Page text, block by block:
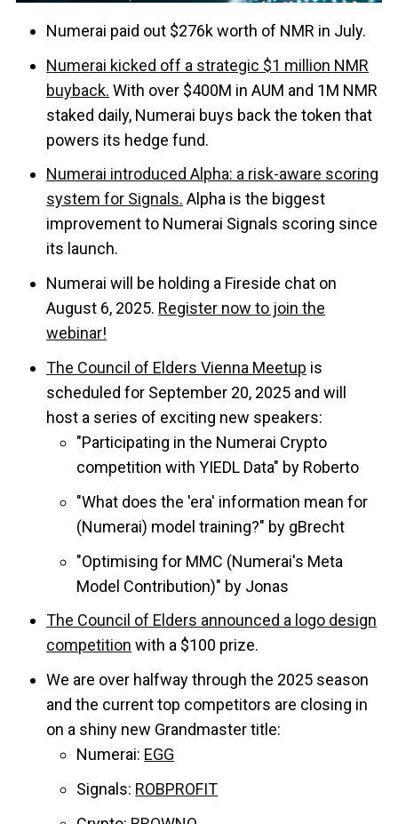
Numerai paid out $276k worth of NMR in July.
Numerai kicked off a strategic $1 million NMR
buyback. With over $400M in AUM and 1M NMR
staked daily, Numerai buys back the token that
powers its hedge fund.
Numerai introduced Alpha: a risk-aware scoring
system for Signals. Alpha is the biggest
improvement to Numerai Signals scoring since
its launch.
Numerai will be holding a Fireside chat on
August 6, 2025. Register now to join the
webinar!
The Council of Elders Vienna Meetup is
scheduled for September 20, 2025 and will
host a series of exciting new speakers:
"Participating in the Numerai Crypto
competition with YIEDL Data" by Roberto
"​What does the 'era' information mean for
(Numerai) model training?" by gBrecht
"Optimising for MMC (Numerai's Meta
Model Contribution)" by Jonas
The Council of Elders announced a logo design
competition with a $100 prize.
We are over halfway through the 2025 season
and the current top competitors are closing in
on a shiny new Grandmaster title:
Numerai: EGG
Signals: ROBPROFIT